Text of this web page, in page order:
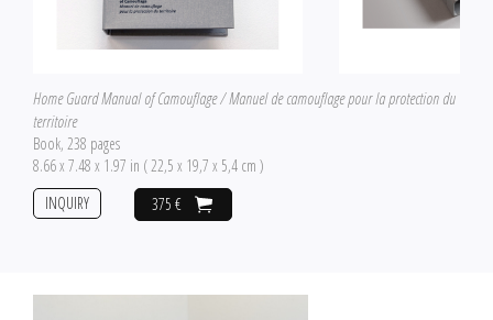
Home Guard Manual of Camouflage / Manuel de camouflage pour la protection du
territoire
Book, 238 pages
8.66 x 7.48 x 1.97 in ( 22,5 x 19,7 x 5,4 cm )
375 €
INQUIRY